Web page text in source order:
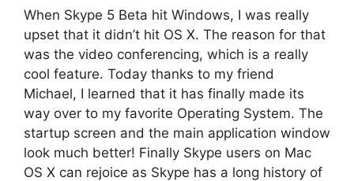
When Skype 5 Beta hit Windows, I was really
upset that it didn’t hit OS X. The reason for that
was the video conferencing, which is a really
cool feature. Today thanks to my friend
Michael, I learned that it has finally made its
way over to my favorite Operating System. The
startup screen and the main application window
look much better! Finally Skype users on Mac
OS X can rejoice as Skype has a long history of